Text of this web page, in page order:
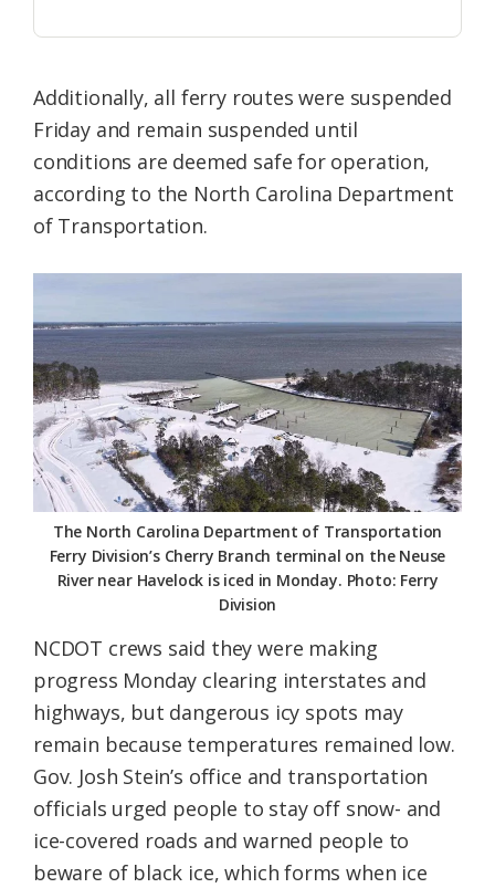
Additionally, all ferry routes were suspended
Friday and remain suspended until
conditions are deemed safe for operation,
according to the North Carolina Department
of Transportation.
The North Carolina Department of Transportation
Ferry Division’s Cherry Branch terminal on the Neuse
River near Havelock is iced in Monday. Photo: Ferry
Division
NCDOT crews said they were making
progress Monday clearing interstates and
highways, but dangerous icy spots may
remain because temperatures remained low.
Gov. Josh Stein’s office and transportation
officials urged people to stay off snow- and
ice-covered roads and warned people to
beware of black ice, which forms when ice